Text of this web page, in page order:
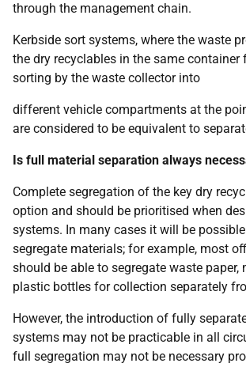
through the management chain.
Kerbside sort systems, where the waste
the dry recyclables in the same container
sorting by the waste collector into
different vehicle compartments at the
are considered to be equivalent to
Is full material separation always
Complete segregation of the key dry
option and should be prioritised when
systems. In many cases it will be
segregate materials; for example, most
should be able to segregate waste paper,
plastic bottles for collection separately
However, the introduction of fully
systems may not be practicable in all
full segregation may not be necessary